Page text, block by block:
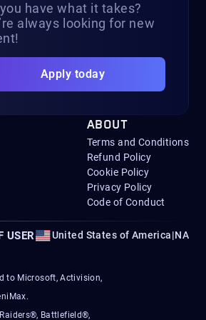
have what it takes?
always looking for new
Apply today
ABOUT
Terms and Conditions
Refund Policy
Cookie Policy
Privacy Policy
Code of Conduct
USER United States of America|NA
to Microsoft, Activision,
Battlefield®,